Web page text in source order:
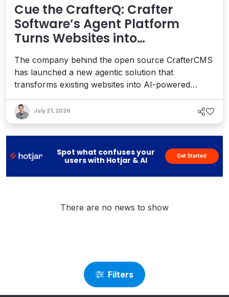
Cue the CrafterQ: Crafter
Software’s Agent Platform
Turns Websites into
Conversational AI Experiences
The company behind the open source CrafterCMS
has launched a new agentic solution that
transforms existing websites into AI-powered
engage, sell, and support customers.
July 21, 2026
Spot what confuses your
users with Hotjar & AI
Get Started
Filters
There are no news to show